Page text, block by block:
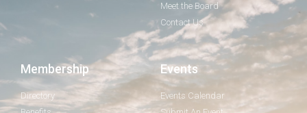
Meet the Board
Contact Us
Membership
Directory
Events
Events Calendar